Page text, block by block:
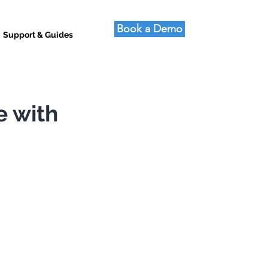
Support & Guides Book a Demo
with